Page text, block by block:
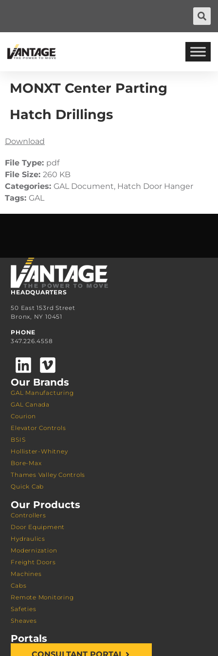
MONXT Center Parting
Hatch Drillings
Download
File Type: pdf
File Size: 260 KB
Categories: GAL Document, Hatch Door Hanger
Tags: GAL
HEADQUARTERS
50 East 153rd Street
Bronx, NY 10451
PHONE
347.226.4558
Our Brands
GAL Manufacturing
GAL Canada
Courion
Elevator Controls
BSIS
Hollister-Whitney
Bore-Max
Thames Valley Controls
Quick Cab
Our Products
Controllers
Door Equipment
Hydraulics
Modernization
Freight Doors
Machines
Cabs
Remote Monitoring
Safeties
Sheaves
Portals